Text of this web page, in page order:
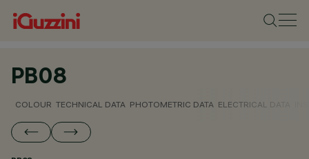
PB08
COLOUR TECHNICAL DATA PHOTOMETRIC DATA ELECTRICAL DATA